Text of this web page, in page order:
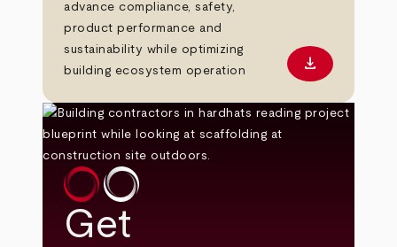
advance compliance, safety,
product performance and
sustainability while optimizing
building ecosystem operation
Download
download
Get